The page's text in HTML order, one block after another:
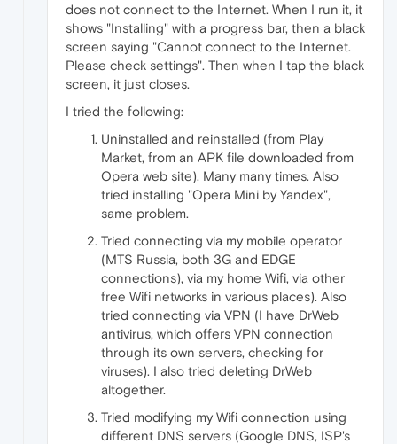
does not connect to the Internet. When I run it, it
shows "Installing" with a progress bar, then a black
screen saying "Cannot connect to the Internet.
Please check settings". Then when I tap the black
screen, it just closes.
I tried the following:
Uninstalled and reinstalled (from Play
Market, from an APK file downloaded from
Opera web site). Many many times. Also
tried installing "Opera Mini by Yandex",
same problem.
Tried connecting via my mobile operator
(MTS Russia, both 3G and EDGE
connections), via my home Wifi, via other
free Wifi networks in various places). Also
tried connecting via VPN (I have DrWeb
antivirus, which offers VPN connection
through its own servers, checking for
viruses). I also tried deleting DrWeb
altogether.
Tried modifying my Wifi connection using
different DNS servers (Google DNS, ISP's